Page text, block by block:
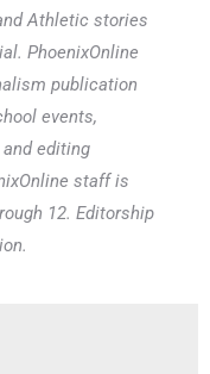
Athletic stories
PhoenixOnline
publication
events,
editing
staff is
12. Editorship